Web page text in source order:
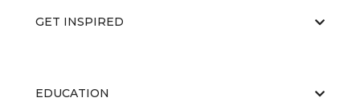
GET INSPIRED
EDUCATION